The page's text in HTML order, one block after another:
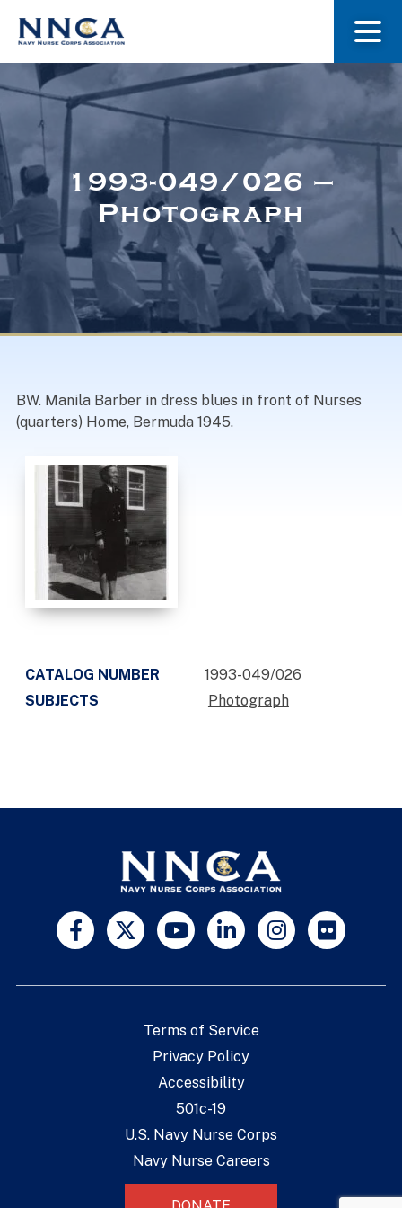
About Us
Museum
Navy Nurses Recognized
1993-049/026 –
Photograph
BW. Manila Barber in dress blues in front of Nurses
(quarters) Home, Bermuda 1945.
CATALOG NUMBER
1993-049/026
SUBJECTS
Photograph
Terms of Service
Privacy Policy
Accessibility
501c-19
U.S. Navy Nurse Corps
Navy Nurse Careers